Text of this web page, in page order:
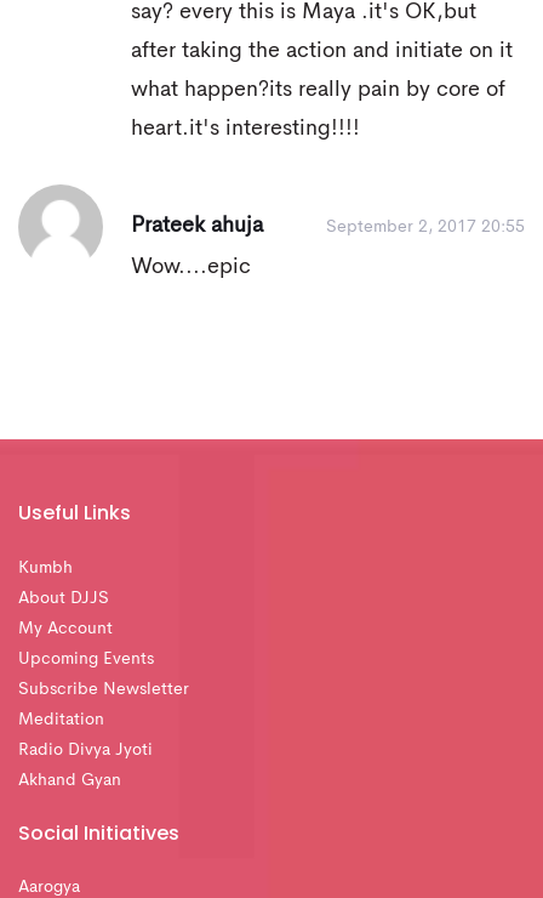
say? every this is Maya .it's OK,but
after taking the action and initiate on it
what happen?its really pain by core of
heart.it's interesting!!!!
Prateek ahuja September 2, 2017 20:55
Wow....epic
Useful Links
Kumbh
About DJJS
My Account
Upcoming Events
Subscribe Newsletter
Meditation
Radio Divya Jyoti
Akhand Gyan
Social Initiatives
Aarogya